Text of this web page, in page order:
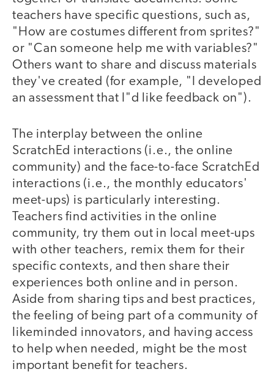
teachers have specific questions, such as,
"How are costumes different from sprites?"
or "Can someone help me with variables?"
Others want to share and discuss materials
they've created (for example, "I developed
an assessment that I"d like feedback on").
The interplay between the online
ScratchEd interactions (i.e., the online
community) and the face-to-face ScratchEd
interactions (i.e., the monthly educators'
meet-ups) is particularly interesting.
Teachers find activities in the online
community, try them out in local meet-ups
with other teachers, remix them for their
specific contexts, and then share their
experiences both online and in person.
Aside from sharing tips and best practices,
the feeling of being part of a community of
likeminded innovators, and having access
to help when needed, might be the most
important benefit for teachers.